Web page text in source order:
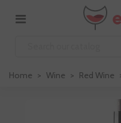
Home > Wine > Red Wine